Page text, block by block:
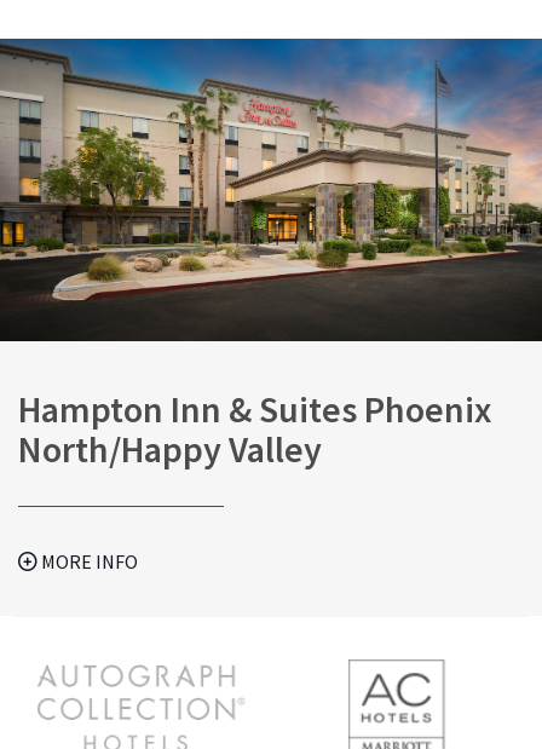
Hampton Inn & Suites Phoenix
North/Happy Valley
MORE INFO